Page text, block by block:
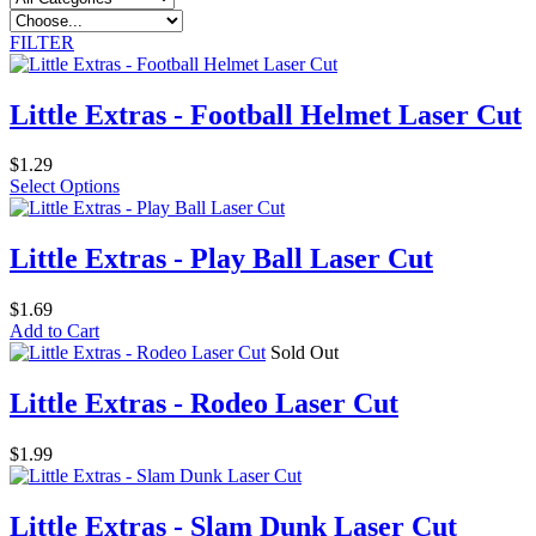
FILTER
Little Extras - Football Helmet Laser Cut
$1.29
Select Options
Little Extras - Play Ball Laser Cut
$1.69
Add to Cart
Sold Out
Little Extras - Rodeo Laser Cut
$1.99
Little Extras - Slam Dunk Laser Cut